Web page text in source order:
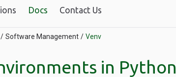
Docs Contact Us
Software Management Venv
in Python